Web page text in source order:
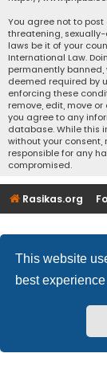
This website
best
You agree not to
threatening,
laws be it of your
International Law.
permanently banned,
deemed required by
enforcing these
remove, edit, move
you agree to any
database. While this
without your consent,
responsible for any
compromised.
Rasikas.org